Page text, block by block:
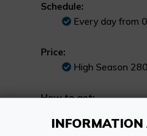
Schedule:
Every day from
Price:
High Season
How to get:
disembark.
INFORMATION